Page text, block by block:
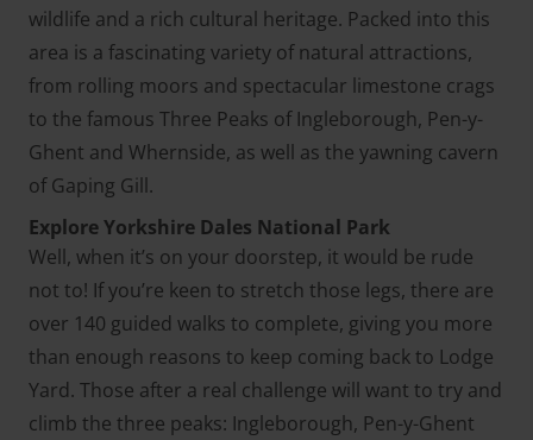
wildlife and a rich cultural heritage. Packed into this
area is a fascinating variety of natural attractions,
from rolling moors and spectacular limestone crags
to the famous Three Peaks of Ingleborough, Pen-y-
Ghent and Whernside, as well as the yawning cavern
of Gaping Gill.
Explore Yorkshire Dales National Park
Well, when it’s on your doorstep, it would be rude
not to! If you’re keen to stretch those legs, there are
over 140 guided walks to complete, giving you more
than enough reasons to keep coming back to Lodge
Yard. Those after a real challenge will want to try and
climb the three peaks: Ingleborough, Pen-y-Ghent